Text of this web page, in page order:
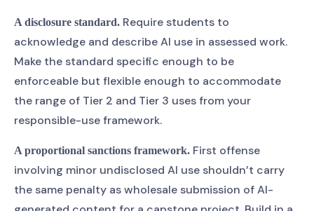
A disclosure standard. Require students to
acknowledge and describe AI use in assessed work.
Make the standard specific enough to be
enforceable but flexible enough to accommodate
the range of Tier 2 and Tier 3 uses from your
responsible-use framework.
A proportional sanctions framework. First offense
involving minor undisclosed AI use shouldn’t carry
the same penalty as wholesale submission of AI-